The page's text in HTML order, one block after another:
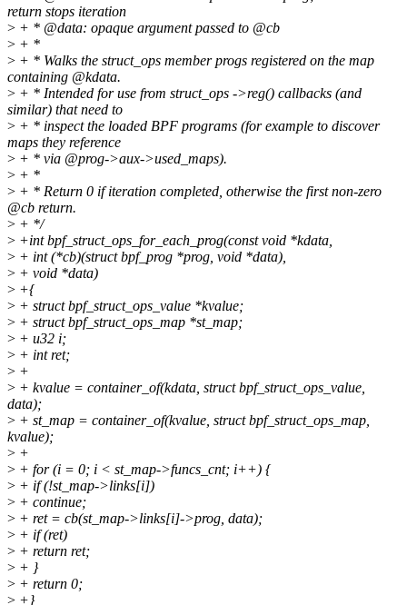
return stops iteration
> + * @data: opaque argument passed to @cb
> + *
> + * Walks the struct_ops member progs registered on the map
containing @kdata.
> + * Intended for use from struct_ops ->reg() callbacks (and
similar) that need to
> + * inspect the loaded BPF programs (for example to discover
maps they reference
> + * via @prog->aux->used_maps).
> + *
> + * Return 0 if iteration completed, otherwise the first non-zero
@cb return.
> + */
> +int bpf_struct_ops_for_each_prog(const void *kdata,
> + int (*cb)(struct bpf_prog *prog, void *data),
> + void *data)
> +{
> + struct bpf_struct_ops_value *kvalue;
> + struct bpf_struct_ops_map *st_map;
> + u32 i;
> + int ret;
> +
> + kvalue = container_of(kdata, struct bpf_struct_ops_value,
data);
> + st_map = container_of(kvalue, struct bpf_struct_ops_map,
kvalue);
> +
> + for (i = 0; i < st_map->funcs_cnt; i++) {
> + if (!st_map->links[i])
> + continue;
> + ret = cb(st_map->links[i]->prog, data);
> + if (ret)
> + return ret;
> + }
> + return 0;
> +}